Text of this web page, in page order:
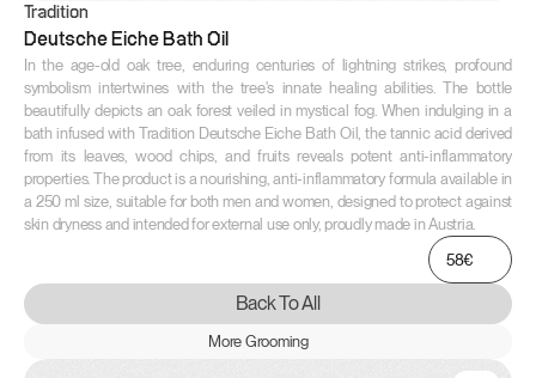
Tradition
Deutsche Eiche Bath Oil
In the age-old oak tree, enduring centuries of lightning strikes, profound
symbolism intertwines with the tree's innate healing abilities. The bottle
beautifully depicts an oak forest veiled in mystical fog. When indulging in a
bath infused with Tradition Deutsche Eiche Bath Oil, the tannic acid derived
from its leaves, wood chips, and fruits reveals potent anti-inflammatory
properties. The product is a nourishing, anti-inflammatory formula available in
a 250 ml size, suitable for both men and women, designed to protect against
skin dryness and intended for external use only, proudly made in Austria.
58€
Back To All
More Grooming